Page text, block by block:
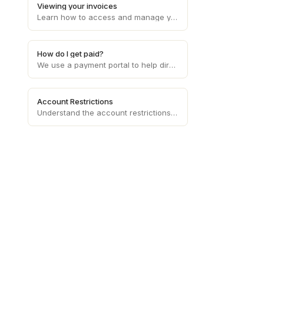
Viewing your invoices
Learn how to access and manage your invoices on Draft, providing you with a clear overview of your financial transactions.
How do I get paid?
We use a payment portal to help direct deposit your invoice amounts each week to your bank account of choice.
Account Restrictions
Understand the account restrictions and limitations that may apply to your Draft account, ensuring compliance with platform policies.